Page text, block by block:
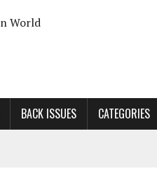
BACK ISSUES CATEGORIES